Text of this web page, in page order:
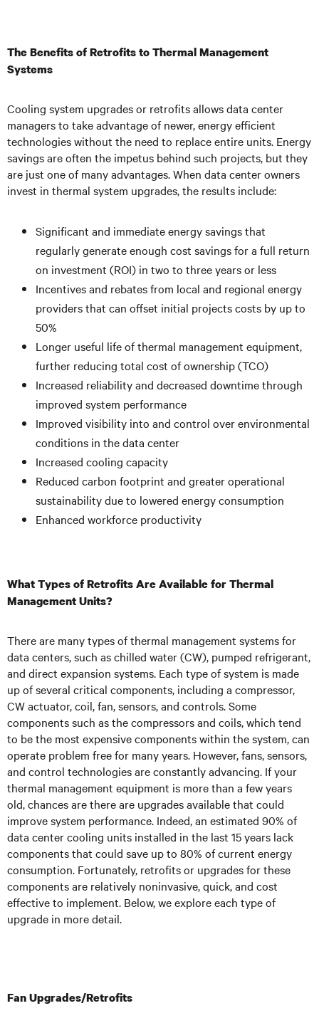
The Benefits of Retrofits to Thermal Management
Systems
Cooling system upgrades or retrofits allows data center
managers to take advantage of newer, energy efficient
technologies without the need to replace entire units. Energy
savings are often the impetus behind such projects, but they
are just one of many advantages. When data center owners
invest in thermal system upgrades, the results include:
Significant and immediate energy savings that
regularly generate enough cost savings for a full return
on investment (ROI) in two to three years or less
Incentives and rebates from local and regional energy
providers that can offset initial projects costs by up to
50%
Longer useful life of thermal management equipment,
further reducing total cost of ownership (TCO)
Increased reliability and decreased downtime through
improved system performance
Improved visibility into and control over environmental
conditions in the data center
Increased cooling capacity
Reduced carbon footprint and greater operational
sustainability due to lowered energy consumption
Enhanced workforce productivity
What Types of Retrofits Are Available for Thermal
Management Units?
There are many types of thermal management systems for
data centers, such as chilled water (CW), pumped refrigerant,
and direct expansion systems. Each type of system is made
up of several critical components, including a compressor,
CW actuator, coil, fan, sensors, and controls. Some
components such as the compressors and coils, which tend
to be the most expensive components within the system, can
operate problem free for many years. However, fans, sensors,
and control technologies are constantly advancing. If your
thermal management equipment is more than a few years
old, chances are there are upgrades available that could
improve system performance. Indeed, an estimated 90% of
data center cooling units installed in the last 15 years lack
components that could save up to 80% of current energy
consumption. Fortunately, retrofits or upgrades for these
components are relatively noninvasive, quick, and cost
effective to implement. Below, we explore each type of
upgrade in more detail.
Fan Upgrades/Retrofits